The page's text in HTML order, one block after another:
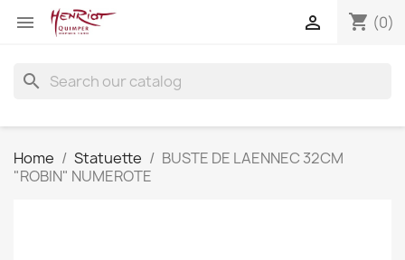
 shopping_cart (0)

search
Home Statuette
BUSTE DE LAENNEC 32CM
"ROBIN" NUMEROTE